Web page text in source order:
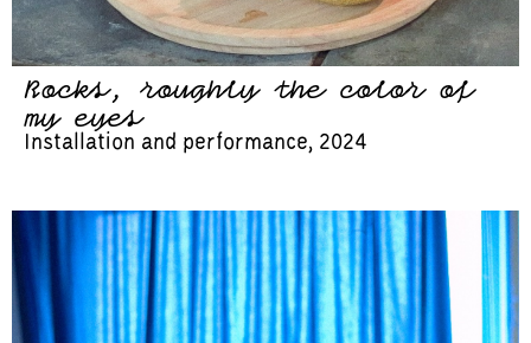
Rocks, roughly the color of
my eyes
Installation and performance, 2024